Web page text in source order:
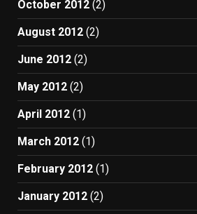
October 2012 (2)
August 2012 (2)
June 2012 (2)
May 2012 (2)
April 2012 (1)
March 2012 (1)
February 2012 (1)
January 2012 (2)